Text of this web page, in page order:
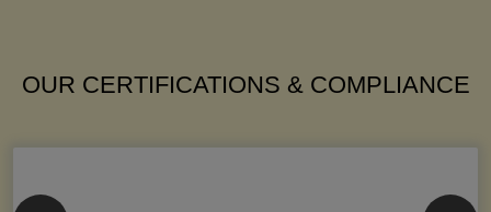
OUR CERTIFICATIONS & COMPLIANCE